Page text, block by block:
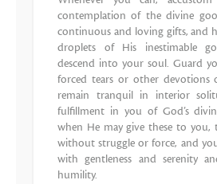
contemplation of the divine
continuous and loving gifts, and
droplets of His inestimable
descend into your soul. Guard
forced tears or other devotions
remain tranquil in interior
fulfillment in you of God’s
when He may give these to you,
without struggle or force, and
with gentleness and serenity
humility.